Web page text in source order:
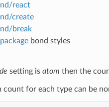
react
create
break
bond styles
setting is atom then the
count for each type can be